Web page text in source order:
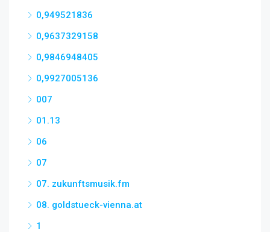
0,949521836
0,9637329158
0,9846948405
0,9927005136
007
01.13
06
07
07. zukunftsmusik.fm
08. goldstueck-vienna.at
1